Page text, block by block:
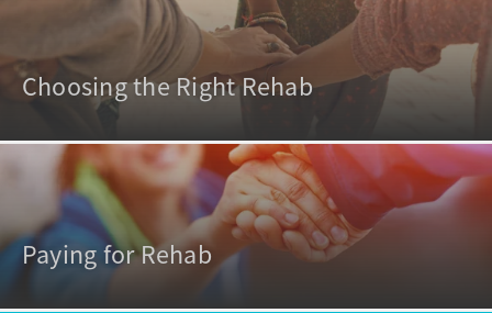
Choosing the Right Rehab
Paying for Rehab